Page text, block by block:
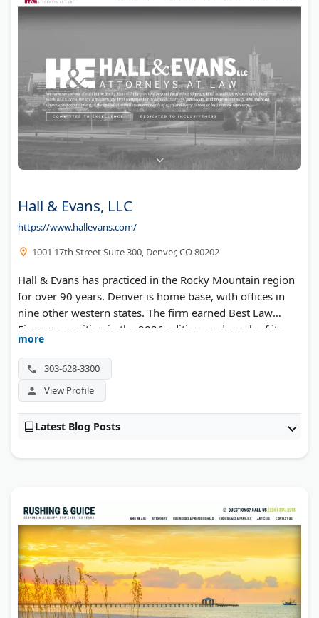
Hall & Evans, LLC
https://www.hallevans.com/
1001 17th Street Suite 300, Denver, CO 80202
Hall & Evans has practiced in the Rocky Mountain region
for over 90 years. Denver is home base, with offices in
nine other western states. The firm earned Best Law
Firms recognition in the 2026 edition, and much of its
civil litigation work is defense-side.
more
303-628-3300
View Profile
Latest Blog Posts